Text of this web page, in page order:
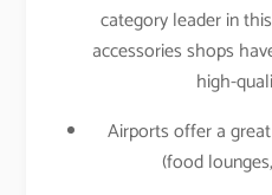
category leader in
accessories shops
high-
Airports offer a
(food